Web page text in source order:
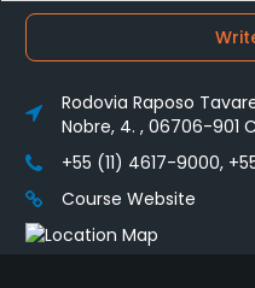
Rodovia Raposo
Nobre, 4. , 06706-901
+55 (11) 4617-9000,
Course Website